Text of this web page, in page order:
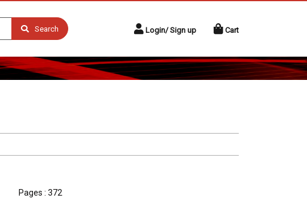
Search Login/ Sign up Cart
Pages : 372